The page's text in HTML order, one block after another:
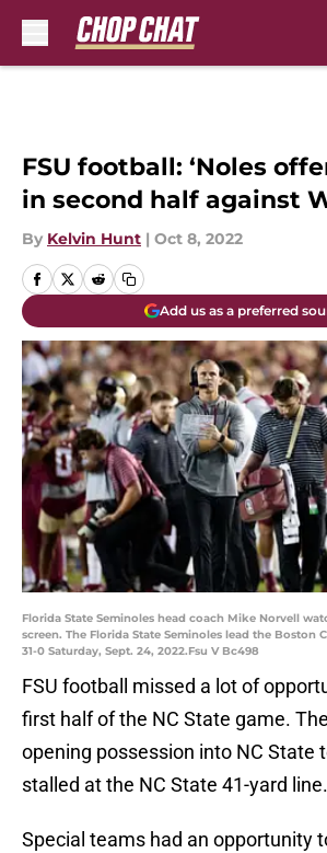
FSU football: ‘Noles
in second half against
By Kelvin Hunt | Oct 8, 2022
Add us as a preferred
Florida State Seminoles head coach Mike Norvell
screen. The Florida State Seminoles lead the Boston
31-0 Saturday, Sept. 24, 2022.Fsu V Bc498
FSU football missed a lot of
first half of the NC State game.
opening possession into NC State
stalled at the NC State 41-yard line.
Special teams had an opportunity